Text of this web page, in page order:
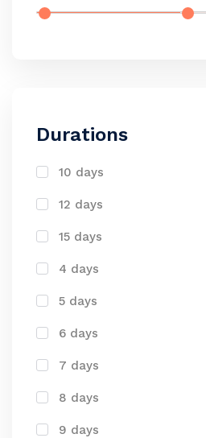
Durations
10 days
12 days
15 days
4 days
5 days
6 days
7 days
8 days
9 days